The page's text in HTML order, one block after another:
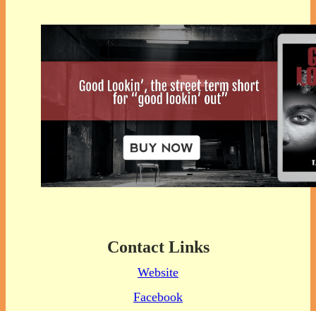
Contact Links
Website
Facebook